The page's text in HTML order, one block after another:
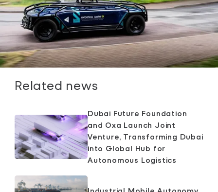
Related news
Dubai Future Foundation
and Oxa Launch Joint
Venture, Transforming Dubai
into Global Hub for
Autonomous Logistics
Industrial Mobile Autonomy